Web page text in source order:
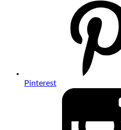
Pinterest